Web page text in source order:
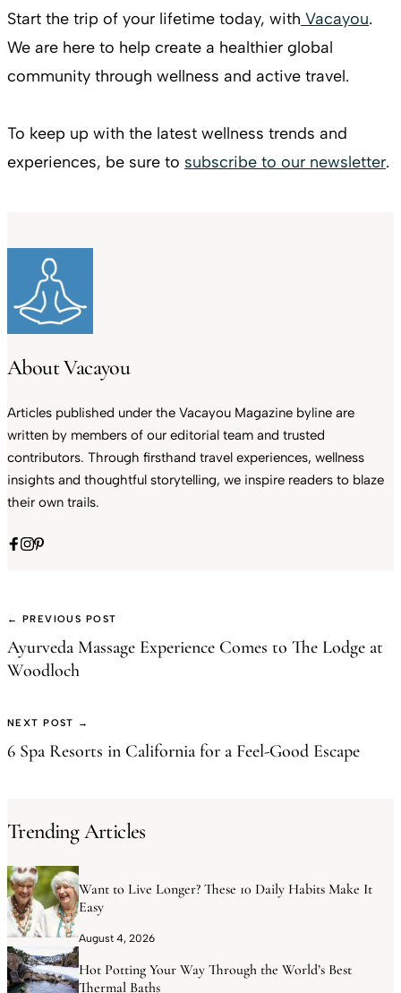
Start the trip of your lifetime today, with Vacayou.
We are here to help create a healthier global
community through wellness and active travel.
To keep up with the latest wellness trends and
experiences, be sure to subscribe to our newsletter.
About Vacayou
Articles published under the Vacayou Magazine byline are
written by members of our editorial team and trusted
contributors. Through firsthand travel experiences, wellness
insights and thoughtful storytelling, we inspire readers to blaze
their own trails.
← PREVIOUS POST
Ayurveda Massage Experience Comes to The Lodge at
Woodloch
NEXT POST →
6 Spa Resorts in California for a Feel-Good Escape
Trending Articles
Want to Live Longer? These 10 Daily Habits Make It
Easy
August 4, 2026
Hot Potting Your Way Through the World’s Best
Thermal Baths